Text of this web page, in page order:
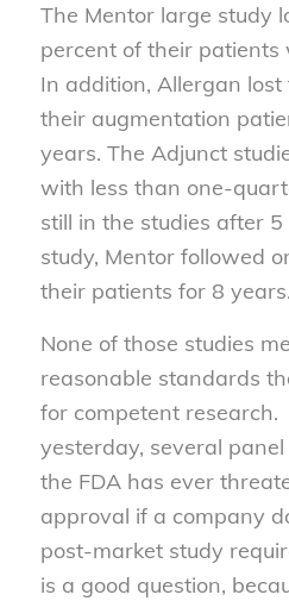
The Mentor large study
percent of their patients
In addition, Allergan
their augmentation
years. The Adjunct
with less than one-
still in the studies after
study, Mentor followed
their patients for 8 years.
None of those studies
reasonable standards
for competent
yesterday, several
the FDA has ever
approval if a company
post-market study
is a good question,